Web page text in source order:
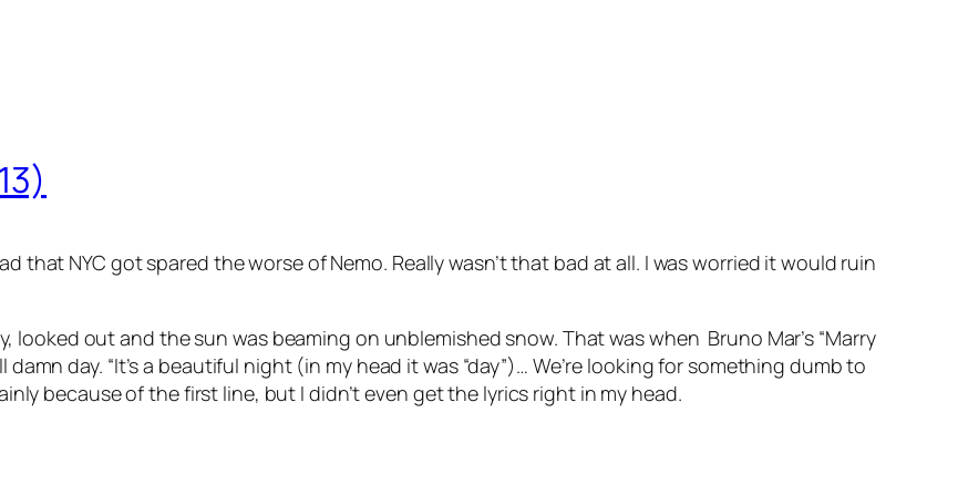
that NYC got spared the worse of Nemo. Really wasn’t that bad at all. I was worried it would ruin
out and the sun was beaming on unblemished snow. That was when Bruno Mar’s “Marry
damn day. “It’s a beautiful night (in my head it was “day”)… We’re looking for something dumb to
because of the first line, but I didn’t even get the lyrics right in my head.